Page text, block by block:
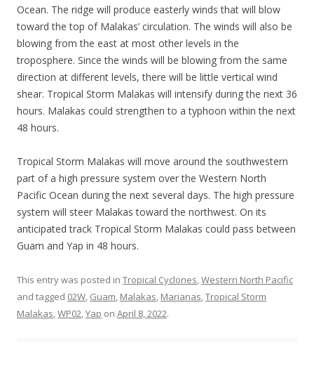
Ocean. The ridge will produce easterly winds that will blow
toward the top of Malakas’ circulation. The winds will also be
blowing from the east at most other levels in the
troposphere. Since the winds will be blowing from the same
direction at different levels, there will be little vertical wind
shear. Tropical Storm Malakas will intensify during the next 36
hours. Malakas could strengthen to a typhoon within the next
48 hours.
Tropical Storm Malakas will move around the southwestern
part of a high pressure system over the Western North
Pacific Ocean during the next several days. The high pressure
system will steer Malakas toward the northwest. On its
anticipated track Tropical Storm Malakas could pass between
Guam and Yap in 48 hours.
This entry was posted in Tropical Cyclones,Western North Pacific
and tagged 02W, Guam, Malakas, Marianas,Tropical Storm
Malakas,WP02,Yap on April 8, 2022.